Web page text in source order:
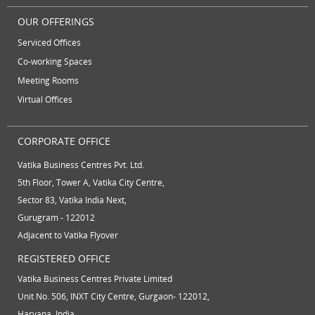
OUR OFFERINGS
Serviced Offices
Co-working Spaces
Meeting Rooms
Virtual Offices
CORPORATE OFFICE
Vatika Business Centres Pvt. Ltd.
5th Floor, Tower A, Vatika City Centre,
Sector 83, Vatika India Next,
Gurugram - 122012
Adjacent to Vatika Flyover
REGISTERED OFFICE
Vatika Business Centres Private Limited
Unit No. 506, INXT City Centre, Gurgaon- 122012,